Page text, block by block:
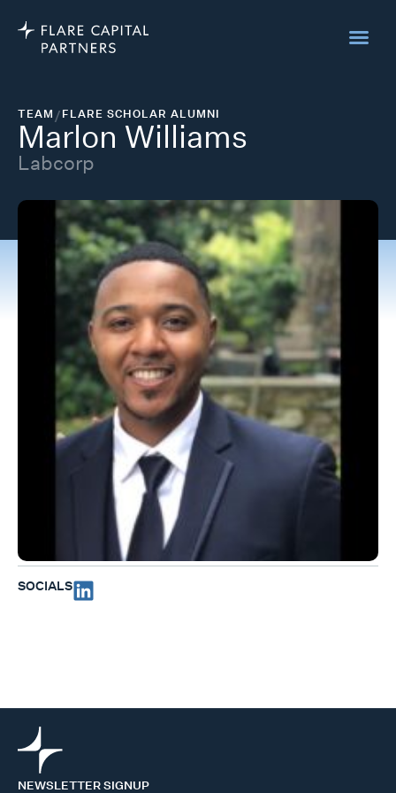
TEAM/FLARE SCHOLAR ALUMNI
Marlon Williams
Labcorp
SOCIALS
NEWSLETTER SIGNUP